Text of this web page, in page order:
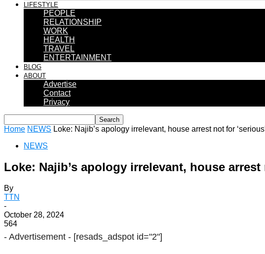
LIFESTYLE
PEOPLE
RELATIONSHIP
WORK
HEALTH
TRAVEL
ENTERTAINMENT
BLOG
ABOUT
Advertise
Contact
Privacy
Home NEWS Loke: Najib’s apology irrelevant, house arrest not for
NEWS
Loke: Najib’s apology irrelevant, house arrest
By
TTN
-
October 28, 2024
564
- Advertisement - [resads_adspot id="2"]